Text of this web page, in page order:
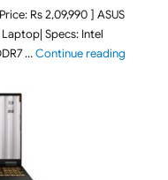
Rs 2,09,990 ] ASUS
Laptop| Specs: Intel
…Continue reading"ASUS